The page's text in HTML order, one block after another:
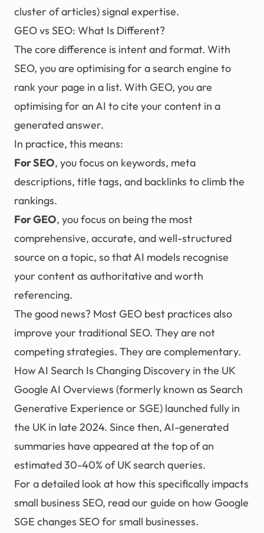
cluster of articles) signal expertise.
GEO vs SEO: What Is Different?
The core difference is intent and format. With
SEO, you are optimising for a search engine to
rank your page in a list. With GEO, you are
optimising for an AI to cite your content in a
generated answer.
In practice, this means:
For SEO, you focus on keywords, meta
descriptions, title tags, and backlinks to climb the
rankings.
For GEO, you focus on being the most
comprehensive, accurate, and well-structured
source on a topic, so that AI models recognise
your content as authoritative and worth
referencing.
The good news? Most GEO best practices also
improve your traditional SEO. They are not
competing strategies. They are complementary.
How AI Search Is Changing Discovery in the UK
Google AI Overviews (formerly known as Search
Generative Experience or SGE) launched fully in
the UK in late 2024. Since then, AI-generated
summaries have appeared at the top of an
estimated 30-40% of UK search queries.
For a detailed look at how this specifically impacts
small business SEO, read our guide on how Google
SGE changes SEO for small businesses.